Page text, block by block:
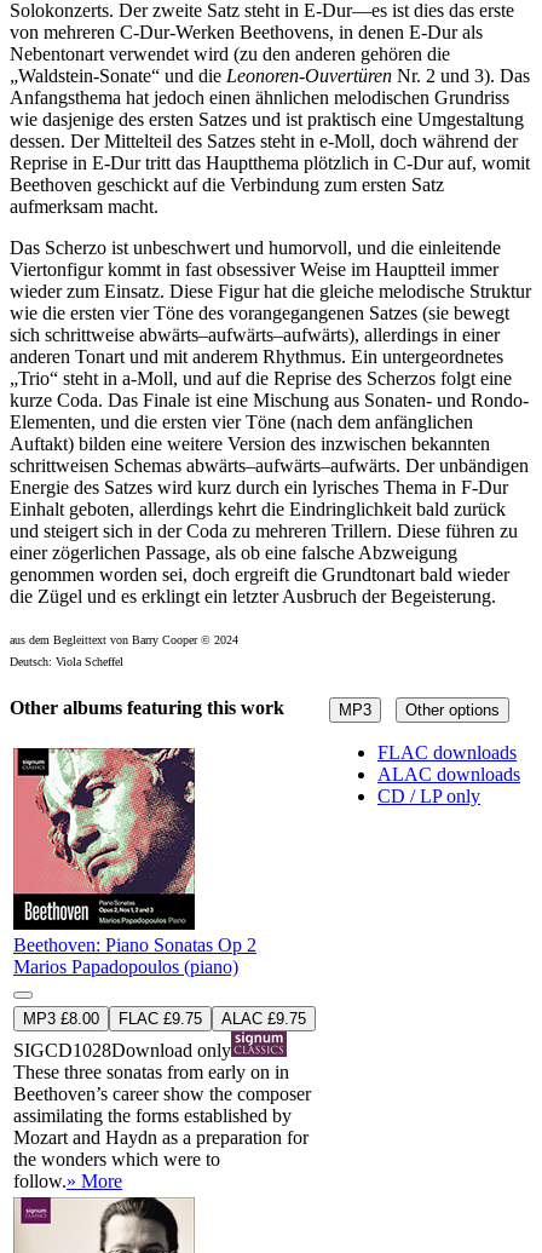
Solokonzerts. Der zweite Satz steht in E-Dur—es ist dies das erste
von mehreren C-Dur-Werken Beethovens, in denen E-Dur als
Nebentonart verwendet wird (zu den anderen gehören die
„Waldstein-Sonate“ und die Leonoren-Ouvertüren Nr. 2 und 3). Das
Anfangsthema hat jedoch einen ähnlichen melodischen Grundriss
wie dasjenige des ersten Satzes und ist praktisch eine Umgestaltung
dessen. Der Mittelteil des Satzes steht in e-Moll, doch während der
Reprise in E-Dur tritt das Hauptthema plötzlich in C-Dur auf, womit
Beethoven geschickt auf die Verbindung zum ersten Satz
aufmerksam macht.
Das Scherzo ist unbeschwert und humorvoll, und die einleitende
Viertonfigur kommt in fast obsessiver Weise im Hauptteil immer
wieder zum Einsatz. Diese Figur hat die gleiche melodische Struktur
wie die ersten vier Töne des vorangegangenen Satzes (sie bewegt
sich schrittweise abwärts–aufwärts–aufwärts), allerdings in einer
anderen Tonart und mit anderem Rhythmus. Ein untergeordnetes
„Trio“ steht in a-Moll, und auf die Reprise des Scherzos folgt eine
kurze Coda. Das Finale ist eine Mischung aus Sonaten- und Rondo-
Elementen, und die ersten vier Töne (nach dem anfänglichen
Auftakt) bilden eine weitere Version des inzwischen bekannten
schrittweisen Schemas abwärts–aufwärts–aufwärts. Der unbändigen
Energie des Satzes wird kurz durch ein lyrisches Thema in F-Dur
Einhalt geboten, allerdings kehrt die Eindringlichkeit bald zurück
und steigert sich in der Coda zu mehreren Trillern. Diese führen zu
einer zögerlichen Passage, als ob eine falsche Abzweigung
genommen worden sei, doch ergreift die Grundtonart bald wieder
die Zügel und es erklingt ein letzter Ausbruch der Begeisterung.
aus dem Begleittext von Barry Cooper © 2024
Deutsch: Viola Scheffel
MP3 Other options
FLAC downloads
ALAC downloads
CD / LP only
Other albums featuring this work
Beethoven: Piano Sonatas Op 2
Marios Papadopoulos (piano)
MP3 £8.00 FLAC £9.75 ALAC £9.75
SIGCD1028Download only
These three sonatas from early on in
Beethoven’s career show the composer
assimilating the forms established by
Mozart and Haydn as a preparation for
the wonders which were to
follow.» More